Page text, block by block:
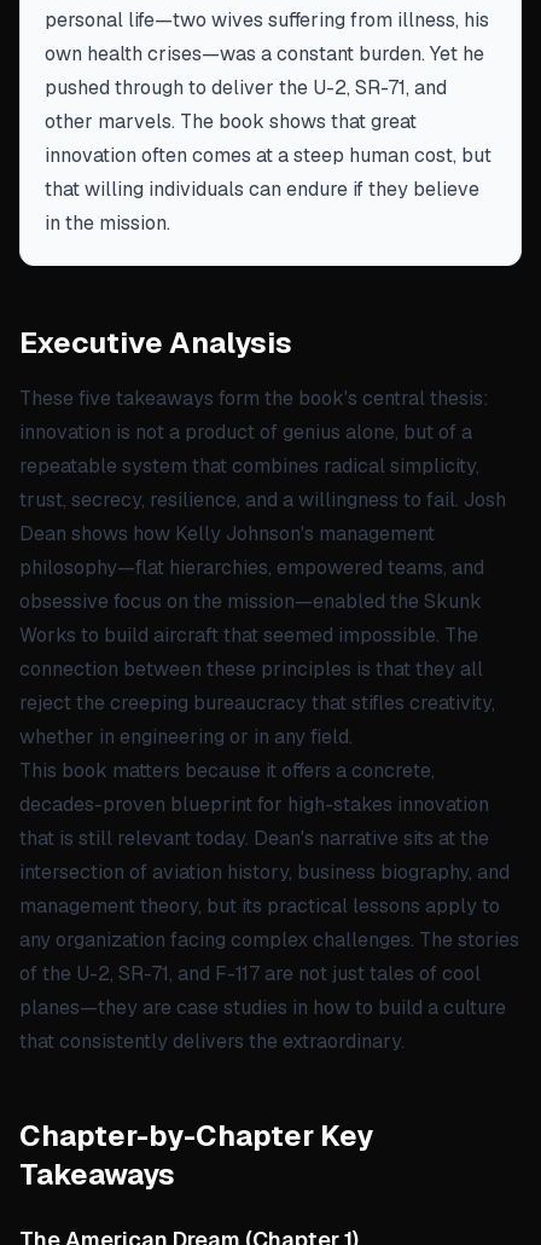
personal life—two wives suffering from illness, his
own health crises—was a constant burden. Yet he
pushed through to deliver the U-2, SR-71, and
other marvels. The book shows that great
innovation often comes at a steep human cost, but
that willing individuals can endure if they believe
in the mission.
Executive Analysis
These five takeaways form the book's central thesis:
innovation is not a product of genius alone, but of a
repeatable system that combines radical simplicity,
trust, secrecy, resilience, and a willingness to fail. Josh
Dean shows how Kelly Johnson's management
philosophy—flat hierarchies, empowered teams, and
obsessive focus on the mission—enabled the Skunk
Works to build aircraft that seemed impossible. The
connection between these principles is that they all
reject the creeping bureaucracy that stifles creativity,
whether in engineering or in any field.
This book matters because it offers a concrete,
decades-proven blueprint for high-stakes innovation
that is still relevant today. Dean's narrative sits at the
intersection of aviation history, business biography, and
management theory, but its practical lessons apply to
any organization facing complex challenges. The stories
of the U-2, SR-71, and F-117 are not just tales of cool
planes—they are case studies in how to build a culture
that consistently delivers the extraordinary.
Chapter-by-Chapter Key
Takeaways